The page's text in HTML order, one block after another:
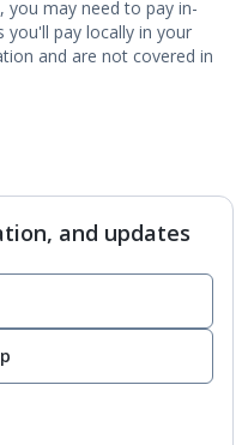
you may need to pay in-
you'll pay locally in your
and are not covered in
and updates